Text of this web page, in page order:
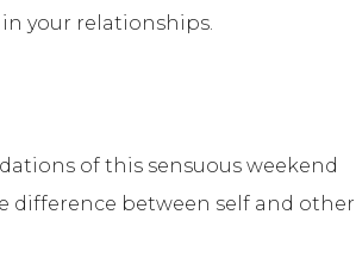
your relationships.
of this sensuous weekend
difference between self and other